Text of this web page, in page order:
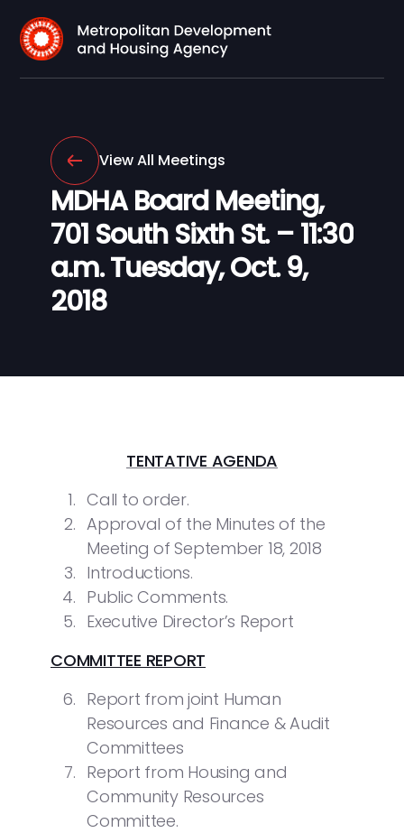
View All Meetings
MDHA Board Meeting,
701 South Sixth St. – 11:30
a.m. Tuesday, Oct. 9,
2018
TENTATIVE AGENDA
Call to order.
Approval of the Minutes of the
Meeting of September 18, 2018
Introductions.
Public Comments.
Executive Director’s Report
COMMITTEE REPORT
Report from joint Human
Resources and Finance & Audit
Committees
Report from Housing and
Community Resources
Committee.